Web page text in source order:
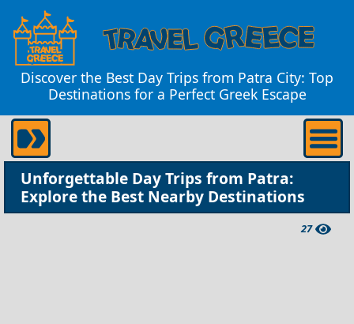
Discover the Best Day Trips from Patra City: Top
Destinations for a Perfect Greek Escape
Unforgettable Day Trips from Patra:
Explore the Best Nearby Destinations
27